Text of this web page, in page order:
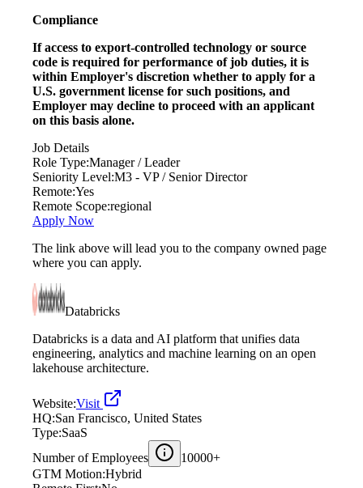
Compliance
If access to export-controlled technology or source
code is required for performance of job duties, it is
within Employer's discretion whether to apply for a
U.S. government license for such positions, and
Employer may decline to proceed with an applicant
on this basis alone.
Job Details
Role Type:Manager / Leader
Seniority Level:M3 - VP / Senior Director
Remote:Yes
Remote Scope:regional
Apply Now
The link above will lead you to the company owned page
where you can apply.
Databricks
Databricks is a data and AI platform that unifies data
engineering, analytics and machine learning on an open
lakehouse architecture.
Website:Visit
HQ:San Francisco, United States
Type:SaaS
Number of Employees
10000+
GTM Motion:Hybrid